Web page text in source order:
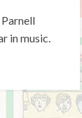
in music.